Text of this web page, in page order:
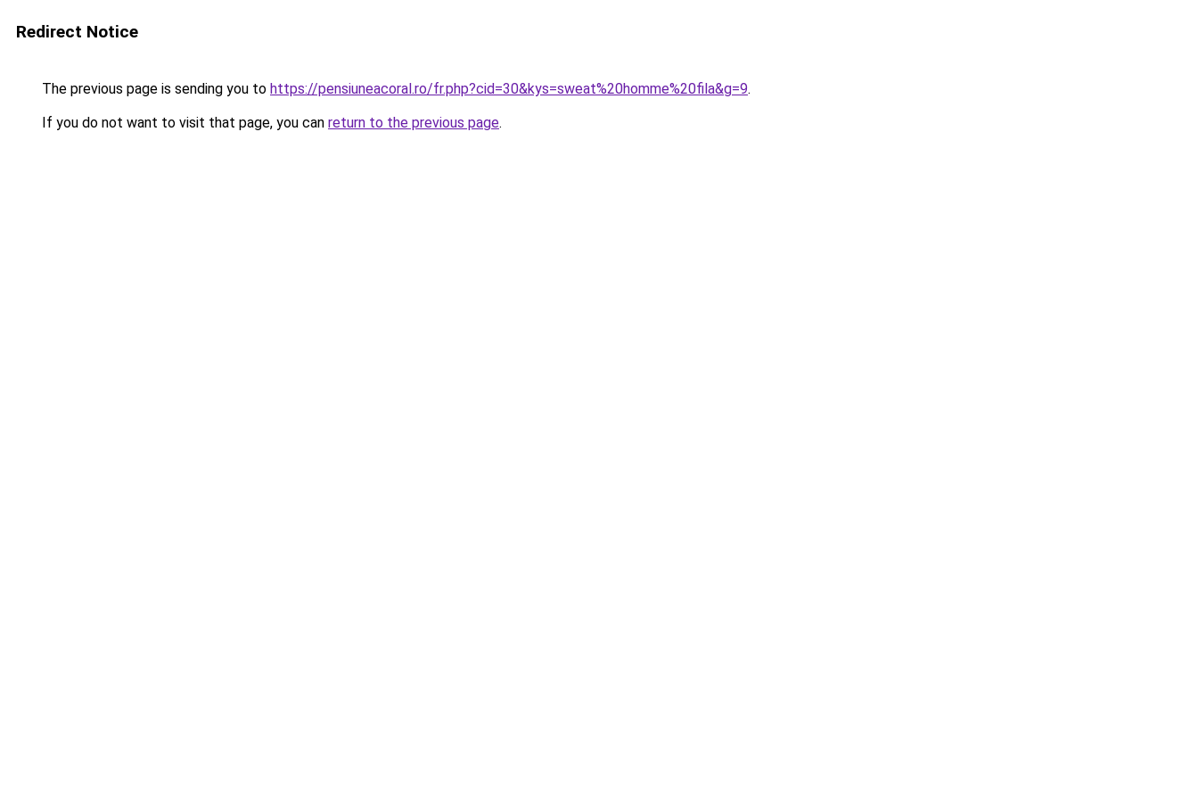
Redirect Notice
The previous page is sending you to https://pensiuneacoral.ro/fr.php?cid=30&kys=sweat%20homme%20fila&g=9.
If you do not want to visit that page, you can return to the previous page.